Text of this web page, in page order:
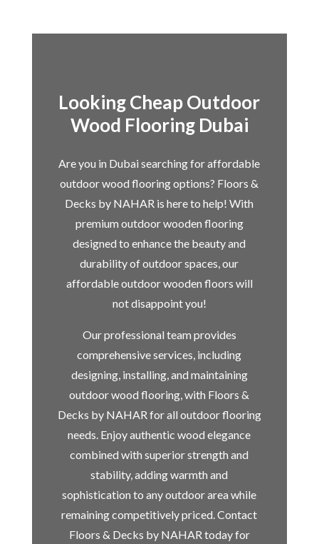
Looking Cheap Outdoor
Wood Flooring Dubai
Are you in Dubai searching for affordable
outdoor wood flooring options? Floors &
Decks by NAHAR is here to help! With
premium outdoor wooden flooring
designed to enhance the beauty and
durability of outdoor spaces, our
affordable outdoor wooden floors will
not disappoint you!
Our professional team provides
comprehensive services, including
designing, installing, and maintaining
outdoor wood flooring, with Floors &
Decks by NAHAR for all outdoor flooring
needs. Enjoy authentic wood elegance
combined with superior strength and
stability, adding warmth and
sophistication to any outdoor area while
remaining competitively priced. Contact
Floors & Decks by NAHAR today for